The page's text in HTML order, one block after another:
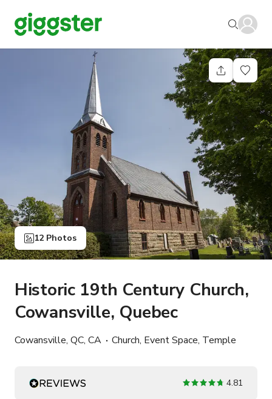
12 Photos
Historic 19th Century Church,
Cowansville, Quebec
Cowansville, QC, CA Church, Event Space, Temple
4.81